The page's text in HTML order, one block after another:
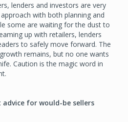
lenders and investors are very
with both planning and
some are waiting for the dust to
up with retailers, lenders
to safely move forward. The
remains, but no one wants
Caution is the magic word in
for would-be sellers